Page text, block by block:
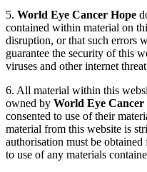
5. World Eye Cancer Hope
contained within material on
disruption, or that such errors
guarantee the security of this
viruses and other internet
6. All material within this
owned by World Eye Cancer
consented to use of their
material from this website is
authorisation must be obtained
to use of any materials